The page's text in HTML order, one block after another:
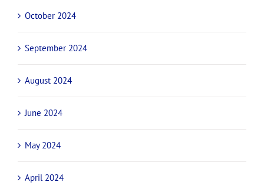
October 2024
September 2024
August 2024
June 2024
May 2024
April 2024